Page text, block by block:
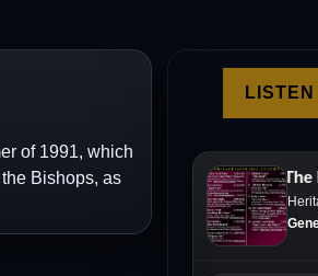
of 1991, which
Bishops, as